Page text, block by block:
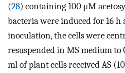
(28) containing 100 μM
bacteria were induced for 16 h
inoculation, the cells were
resuspended in MS medium to
ml of plant cells received AS